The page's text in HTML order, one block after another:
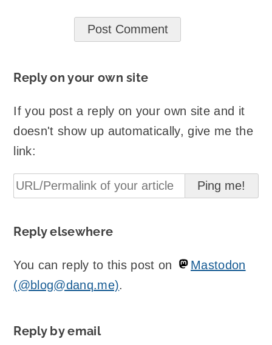
Reply on your own site
If you post a reply on your own site and it
doesn't show up automatically, give me the
link:
Reply elsewhere
You can reply to this post on
Mastodon
(@blog@danq.me).
Reply by email